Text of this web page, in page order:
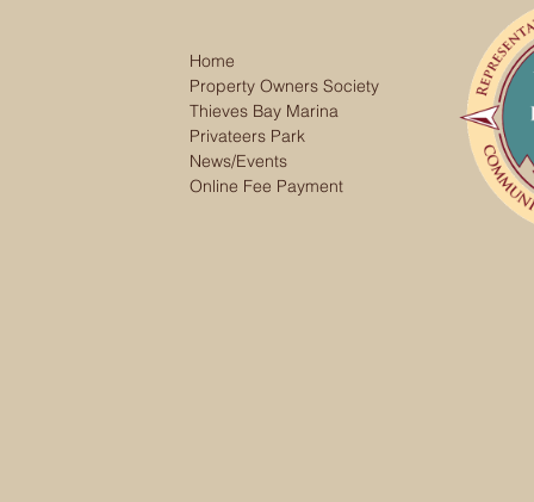
Home
Property Owners Society
Thieves Bay Marina
Privateers Park
News/Events
Online Fee Payment